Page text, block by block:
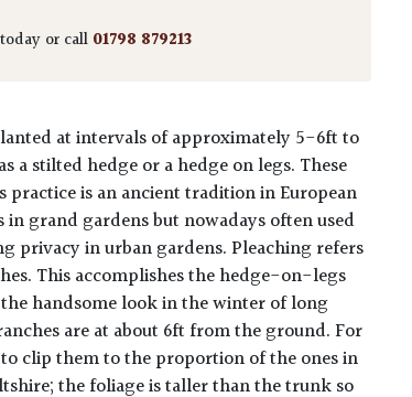
or call 01798 879213
at intervals of approximately 5-6ft to
a stilted hedge or a hedge on legs. These
practice is an ancient tradition in European
grand gardens but nowadays often used
privacy in urban gardens. Pleaching refers
This accomplishes the hedge-on-legs
handsome look in the winter of long
are at about 6ft from the ground. For
clip them to the proportion of the ones in
the foliage is taller than the trunk so